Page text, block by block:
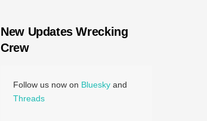
New Updates Wrecking
Crew
Follow us now on Bluesky and
Threads